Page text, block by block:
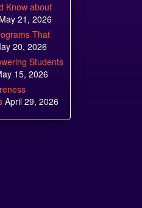
Know about
May 21, 2026
That
20, 2026
Students
15, 2026
April 29, 2026